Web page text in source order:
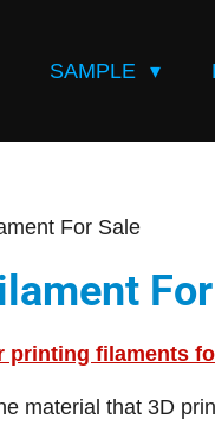
SAMPLE
For Sale
printing filaments
material that 3D